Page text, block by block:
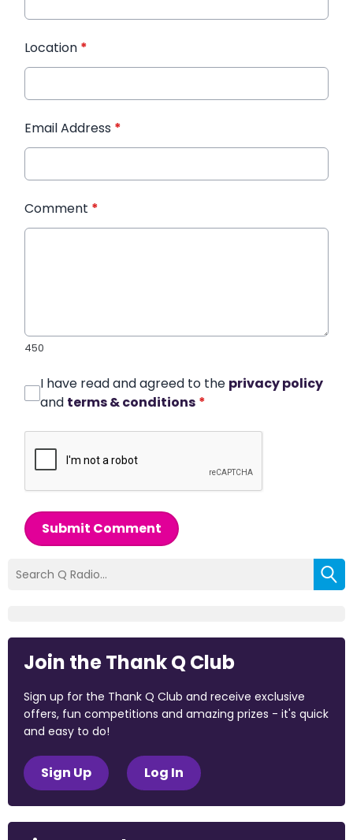
Location *
Email Address *
Comment *
450
I have read and agreed to the privacy policy
and terms & conditions *
Submit Comment
Join the Thank Q Club
Sign up for the Thank Q Club and receive exclusive
offers, fun competitions and amazing prizes - it's quick
and easy to do!
Sign Up Log In